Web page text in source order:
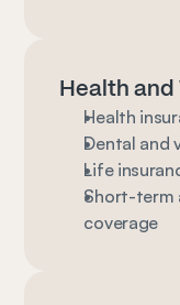
Health and
Health
Dental and
Life
Short-term
coverage